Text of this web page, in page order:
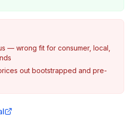
— wrong fit for consumer, local,
out bootstrapped and pre-